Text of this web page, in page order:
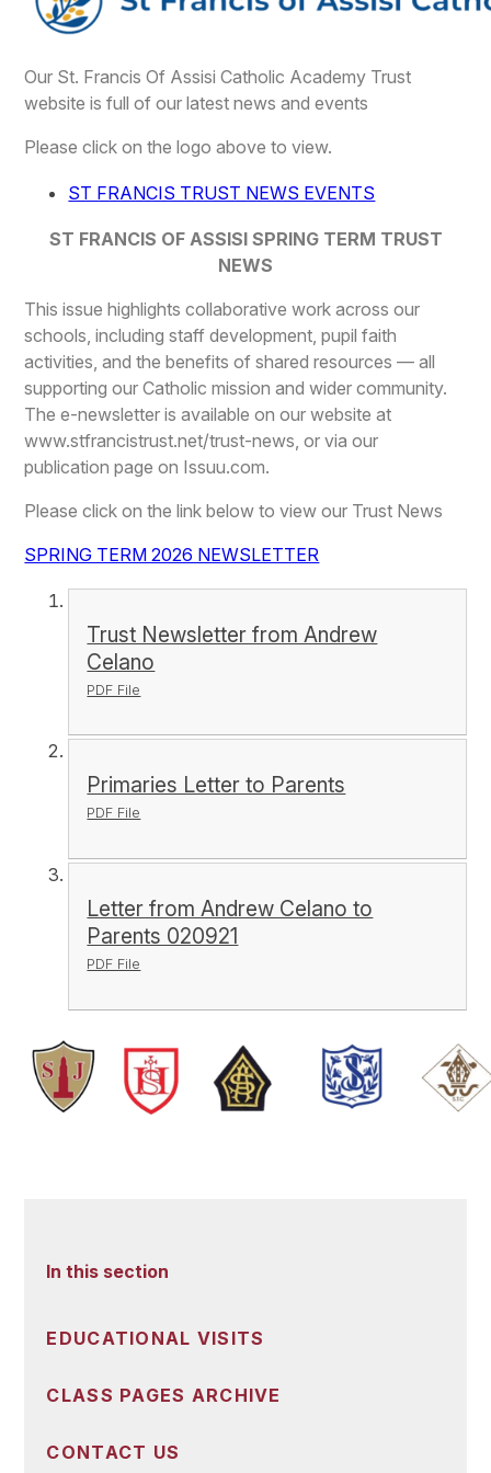
Our St. Francis Of Assisi Catholic Academy Trust
website is full of our latest news and events
Please click on the logo above to view.
ST FRANCIS TRUST NEWS EVENTS
ST FRANCIS OF ASSISI SPRING TERM TRUST
NEWS
This issue highlights collaborative work across our
schools, including staff development, pupil faith
activities, and the benefits of shared resources — all
supporting our Catholic mission and wider community.
The e-newsletter is available on our website at
www.stfrancistrust.net/trust-news, or via our
publication page on Issuu.com.
Please click on the link below to view our Trust News
SPRING TERM 2026 NEWSLETTER
Trust Newsletter from Andrew
Celano
PDF File
Primaries Letter to Parents
PDF File
Letter from Andrew Celano to
Parents 020921
PDF File
In this section
EDUCATIONAL VISITS
CLASS PAGES ARCHIVE
CONTACT US